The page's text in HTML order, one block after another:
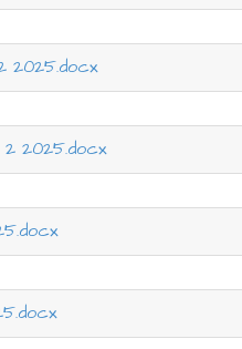
2025.docx
2025.docx